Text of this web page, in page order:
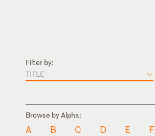
Filter by:
TITLE
Browse by Alpha:
A B C D E F